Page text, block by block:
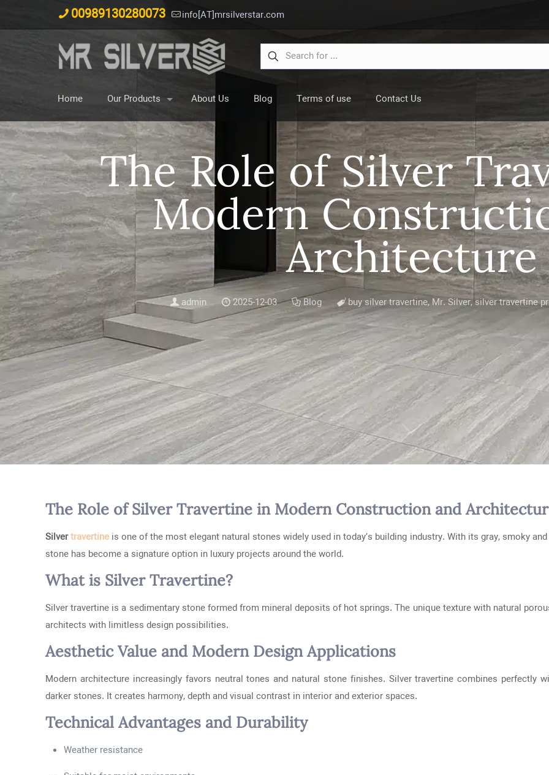
00989130280073 info[AT]mrsilverstar.com
Home Our Products About Us Blog Terms of use Contact Us
The Role of Silver
Modern
Architecture
admin 2025-12-03 Blog buy silver travertine, Mr. Silver,silver travertine
The Role of Silver Travertine in Modern Construction and
Silvertravertine is one of the most elegant natural stones widely used in today’s building industry. With its gray, smoky
stone has become a signature option in luxury projects around the world.
What is Silver Travertine?
Silver travertine is a sedimentary stone formed from mineral deposits of hot springs. The unique texture with natural
architects with limitless design possibilities.
Aesthetic Value and Modern Design Applications
Modern architecture increasingly favors neutral tones and natural stone finishes. Silver travertine combines perfectly
darker stones. It creates harmony, depth and visual contrast in interior and exterior spaces.
Technical Advantages and Durability
Weather resistance